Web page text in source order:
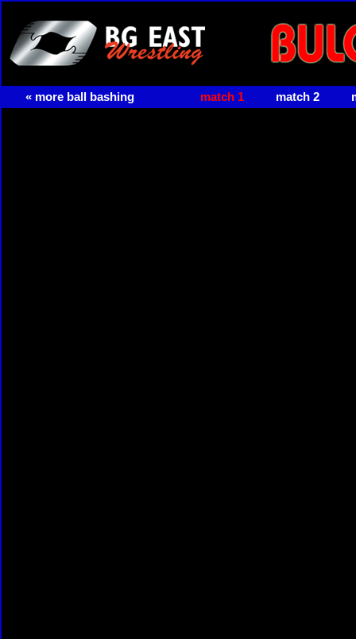
« more ball bashing match 1 match 2